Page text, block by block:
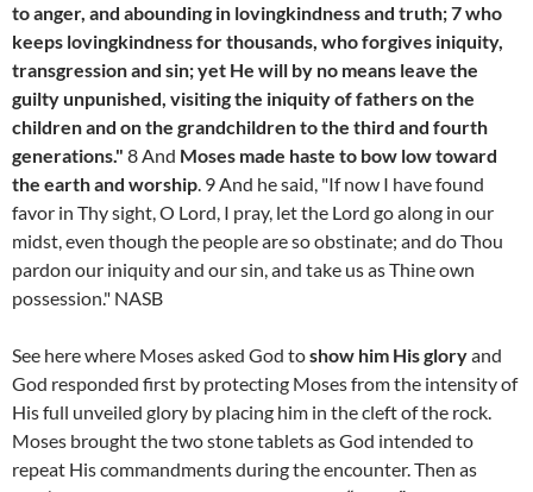
to anger, and abounding in lovingkindness and truth; 7 who
keeps lovingkindness for thousands, who forgives iniquity,
transgression and sin; yet He will by no means leave the
guilty unpunished, visiting the iniquity of fathers on the
children and on the grandchildren to the third and fourth
generations." 8 And Moses made haste to bow low toward
the earth and worship. 9 And he said, "If now I have found
favor in Thy sight, O Lord, I pray, let the Lord go along in our
midst, even though the people are so obstinate; and do Thou
pardon our iniquity and our sin, and take us as Thine own
possession." NASB
See here where Moses asked God toshow him His gloryand
God responded first by protecting Moses from the intensity of
His full unveiled glory by placing him in the cleft of the rock.
Moses brought the two stone tablets as God intended to
repeat His commandments during the encounter. Then as